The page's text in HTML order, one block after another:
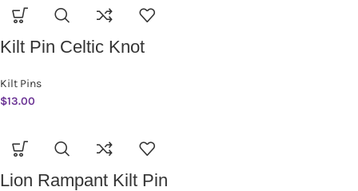
Kilt Pin Celtic Knot
Kilt Pins
$13.00
Lion Rampant Kilt Pin